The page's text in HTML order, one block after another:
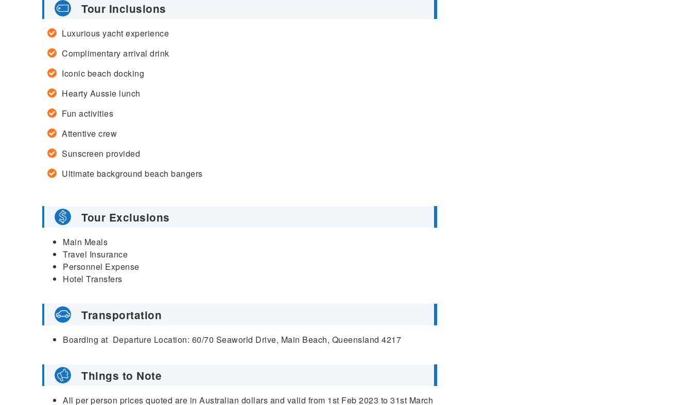
Tour Inclusions
Luxurious yacht experience
Complimentary arrival drink
Iconic beach docking
Hearty Aussie lunch
Fun activities
Attentive crew
Sunscreen provided
Ultimate background beach bangers
Tour Exclusions
Main Meals
Travel Insurance
Personnel Expense
Hotel Transfers
Transportation
Boarding at Departure Location: 60/70 Seaworld Drive, Main Beach, Queensland 4217
Things to Note
All per person prices quoted are in Australian dollars and valid from 1st Feb 2023 to 31st March